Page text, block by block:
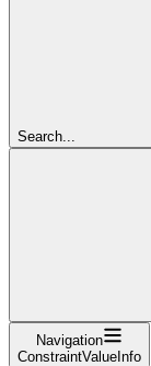
Search...
Navigation
ConstraintValueInfo